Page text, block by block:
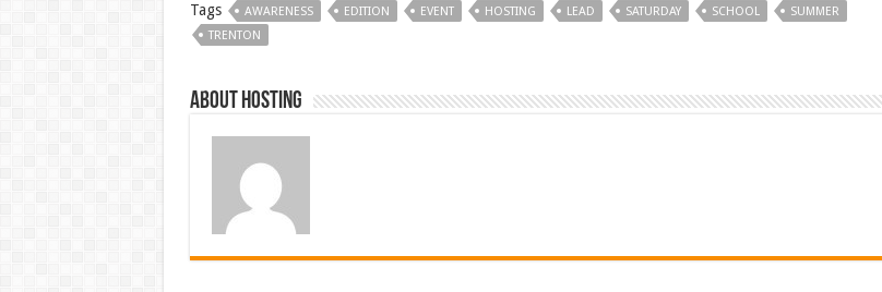
Tags AWARENESS EDITION EVENT HOSTING LEAD SATURDAY SCHOOL
SUMMER
TRENTON
About hosting